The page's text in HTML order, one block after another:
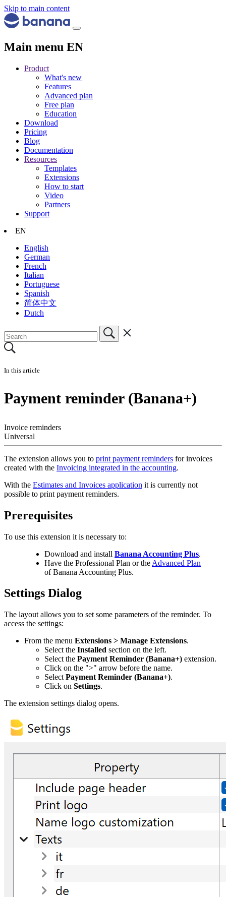
Skip to main content
Main menu EN
Product
What's new
Features
Advanced plan
Free plan
Education
Download
Pricing
Blog
Documentation
Resources
Templates
Extensions
How to start
Video
Partners
Support
EN
English
German
French
Italian
Portuguese
Spanish
简体中文
Dutch
In this article
Payment reminder (Banana+)
Invoice reminders
Universal
The extension allows you to print payment reminders for invoices
created with the Invoicing integrated in the accounting.
With the Estimates and Invoices application it is currently not
possible to print payment reminders.
Prerequisites
To use this extension it is necessary to:
Download and install Banana Accounting Plus.
Have the Professional Plan or the Advanced Plan
of Banana Accounting Plus.
Settings Dialog
The layout allows you to set some parameters of the reminder. To
access the settings:
From the menu Extensions > Manage Extensions.
Select the Installed section on the left.
Select the Payment Reminder (Banana+) extension.
Click on the ">" arrow before the name.
Select Payment Reminder (Banana+).
Click on Settings.
The extension settings dialog opens.